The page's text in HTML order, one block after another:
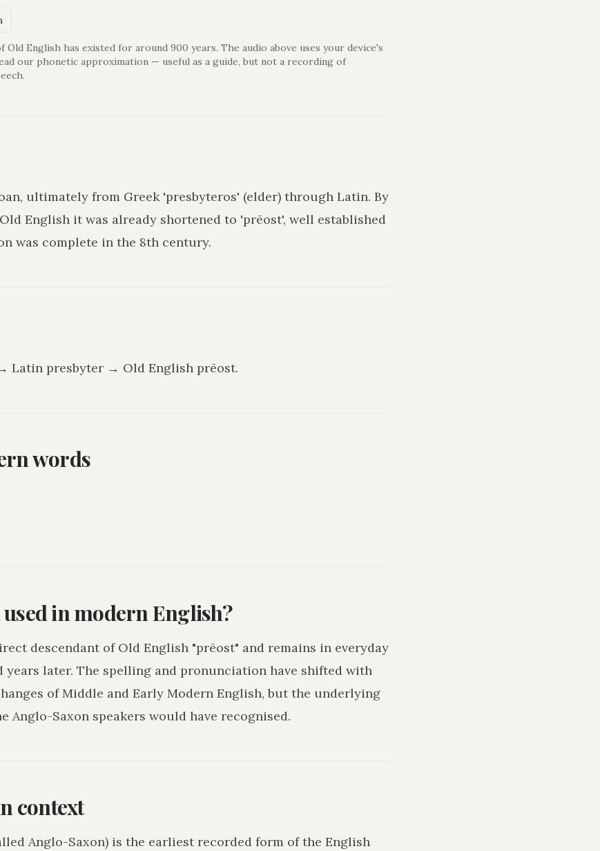
Old English has existed for around 900 years. The audio above uses your device's
our phonetic approximation — useful as a guide, but not a recording of
ultimately from Greek 'presbyteros' (elder) through Latin. By
English it was already shortened to 'prēost', well established
was complete in the 8th century.
Latin presbyter → Old English prēost.
words
in modern English?
descendant of Old English "prēost" and remains in everyday
years later. The spelling and pronunciation have shifted with
of Middle and Early Modern English, but the underlying
Anglo-Saxon speakers would have recognised.
context
Anglo-Saxon) is the earliest recorded form of the English